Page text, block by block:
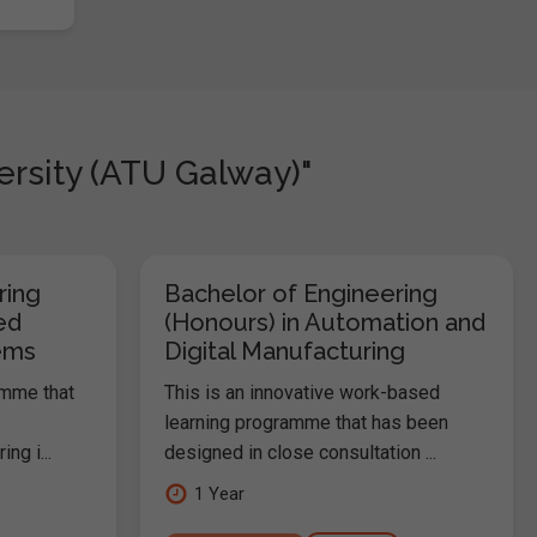
(ATU Galway)"
that
i...
Bachelor of Engineering
(Honours) in Automation and
Digital Manufacturing
This is an innovative work-based
learning programme that has been
designed in close consultation ...
1 Year